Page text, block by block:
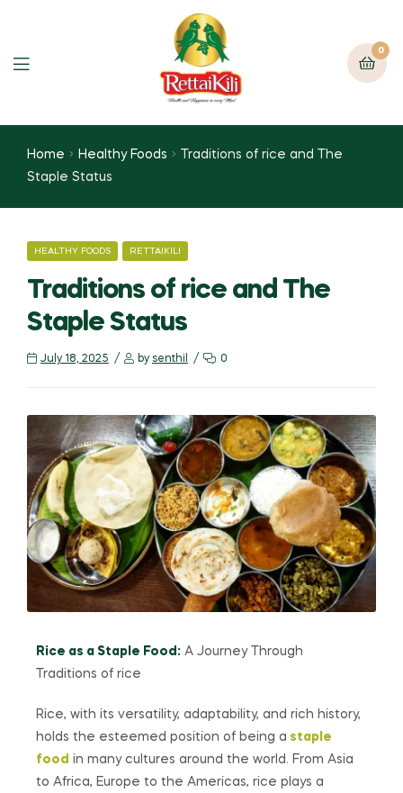
0
Home Healthy Foods
Traditions of rice and The
Staple Status
HEALTHY FOODS RETTAIKILI
Traditions of rice and The
Staple Status
July 18, 2025 by senthil 0
Rice as a Staple Food: A Journey Through
Traditions of rice
Rice, with its versatility, adaptability, and rich history,
holds the esteemed position of being a staple
food in many cultures around the world. From Asia
to Africa, Europe to the Americas, rice plays a